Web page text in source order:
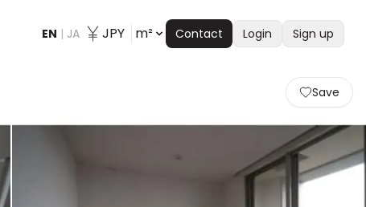
EN | JA JPY m² Contact Login Sign up
Save